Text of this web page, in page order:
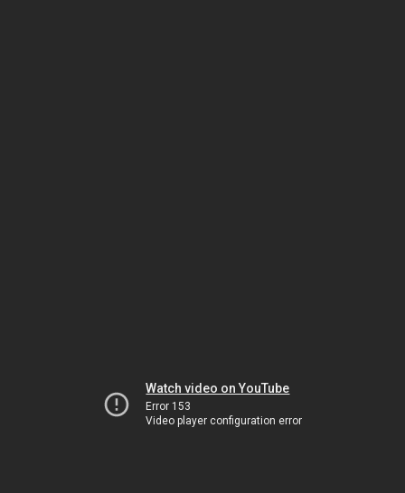
Watch video on YouTube
Error 153
Video player configuration error